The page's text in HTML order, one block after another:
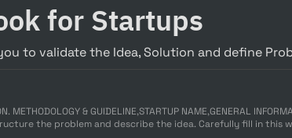
for Startups
to validate the Idea, Solution and define
& GUIDELINE,STARTUP NAME,GENERAL
the problem and describe the idea. Carefully fill in this